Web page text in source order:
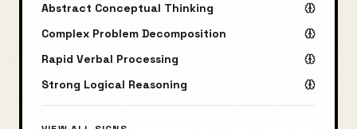
Abstract Conceptual Thinking
Complex Problem Decomposition
Rapid Verbal Processing
Strong Logical Reasoning